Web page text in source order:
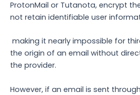
ProtonMail or Tutanota, encrypt
not retain identifiable user
making it nearly impossible for
the origin of an email without
the provider.
However, if an email is sent